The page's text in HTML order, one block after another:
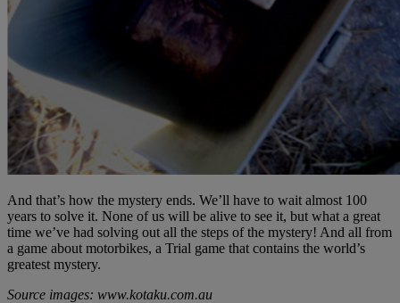
And that’s how the mystery ends. We’ll have to wait almost 100
years to solve it. None of us will be alive to see it, but what a great
time we’ve had solving out all the steps of the mystery! And all from
a game about motorbikes, a Trial game that contains the world’s
greatest mystery.
Source images: www.kotaku.com.au